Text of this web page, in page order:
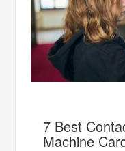
7 Best
Machine